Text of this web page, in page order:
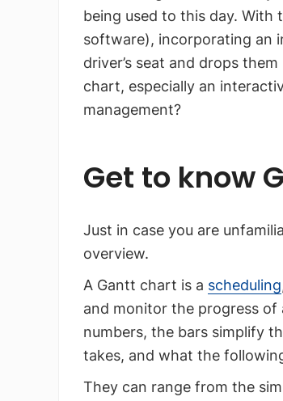
being used to this day.
software), incorporating an
driver’s seat and drops
chart, especially an
management?
Get to know
Just in case you are
overview.
A Gantt chart is a scheduling
and monitor the progress of
numbers, the bars simplify
takes, and what the
They can range from the